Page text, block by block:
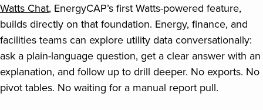
Watts Chat, EnergyCAP’s first Watts-powered feature,
builds directly on that foundation. Energy, finance, and
facilities teams can explore utility data conversationally:
ask a plain-language question, get a clear answer with an
explanation, and follow up to drill deeper. No exports. No
pivot tables. No waiting for a manual report pull.